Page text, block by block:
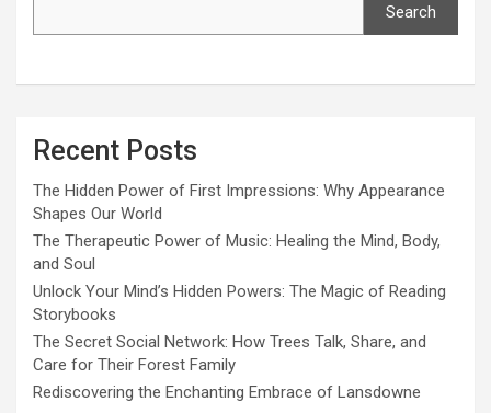
Search
Recent Posts
The Hidden Power of First Impressions: Why Appearance
Shapes Our World
The Therapeutic Power of Music: Healing the Mind, Body,
and Soul
Unlock Your Mind’s Hidden Powers: The Magic of Reading
Storybooks
The Secret Social Network: How Trees Talk, Share, and
Care for Their Forest Family
Rediscovering the Enchanting Embrace of Lansdowne